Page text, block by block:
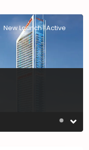
New Launch | Active